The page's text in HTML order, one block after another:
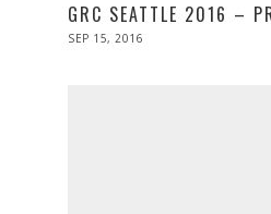
GRC SEATTLE 2016 –
POSTED
SEP 15, 2016